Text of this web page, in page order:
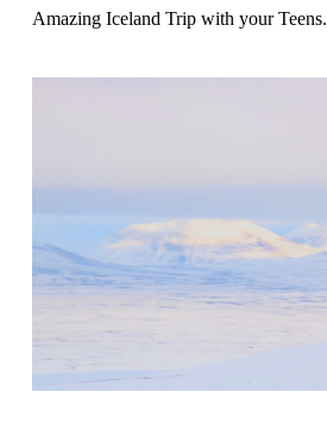
Amazing Iceland Trip with your Teens.